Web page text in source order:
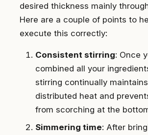
desired thickness mainly
Here are a couple of points to
execute this correctly:
Consistent stirring: Once
combined all your
stirring continually
distributed heat and
from scorching at the
Simmering time: After